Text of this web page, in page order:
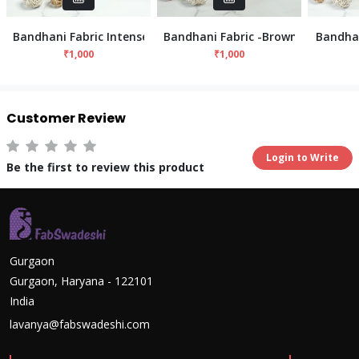
Bandhani Fabric Intense - Sea Green
₹1,000
Bandhani Fabric -Brown
₹1,000
Customer Review
Be the first to review this product
Login to Write
Gurgaon
Gurgaon, Haryana - 122101
India
lavanya@fabswadeshi.com